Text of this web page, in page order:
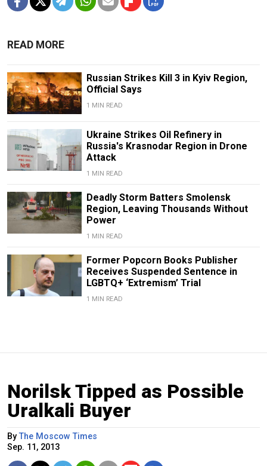
READ MORE
Russian Strikes Kill 3 in Kyiv Region,
Official Says
1 MIN READ
Ukraine Strikes Oil Refinery in
Russia's Krasnodar Region in Drone
Attack
1 MIN READ
Deadly Storm Batters Smolensk
Region, Leaving Thousands Without
Power
1 MIN READ
Former Popcorn Books Publisher
Receives Suspended Sentence in
LGBTQ+ ‘Extremism’ Trial
1 MIN READ
Norilsk Tipped as Possible
Uralkali Buyer
ByThe Moscow Times
Sep. 11, 2013